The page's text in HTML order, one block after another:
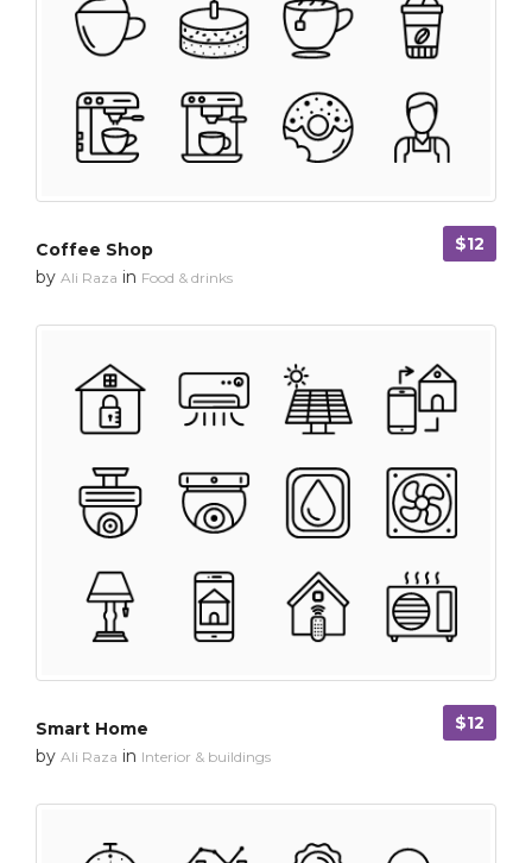
Coffee Shop
by Ali Raza in Food & drinks
$12
Smart Home
by Ali Raza in Interior & buildings
$12